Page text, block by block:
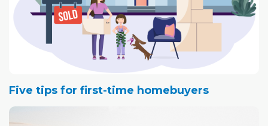
Five tips for first-time homebuyers